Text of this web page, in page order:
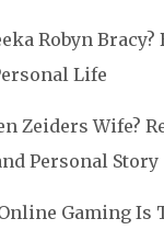
Robyn Bracy?
Life
Zeiders Wife?
Personal Story
Gaming Is